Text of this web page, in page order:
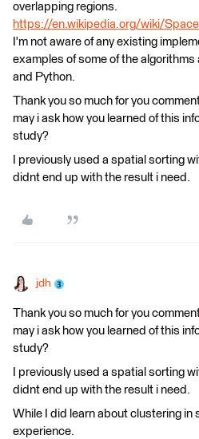
overlapping regions.
https://en.wikipedia.org/wiki/
I'm not aware of any existing
examples of some of the algorithms
and Python.
Thank you so much for you
may i ask how you learned of this
study?
I previously used a spatial sorting
didnt end up with the result i need.
jdh
Thank you so much for you
may i ask how you learned of this
study?
I previously used a spatial sorting
didnt end up with the result i need.
While I did learn about clustering in
experience.